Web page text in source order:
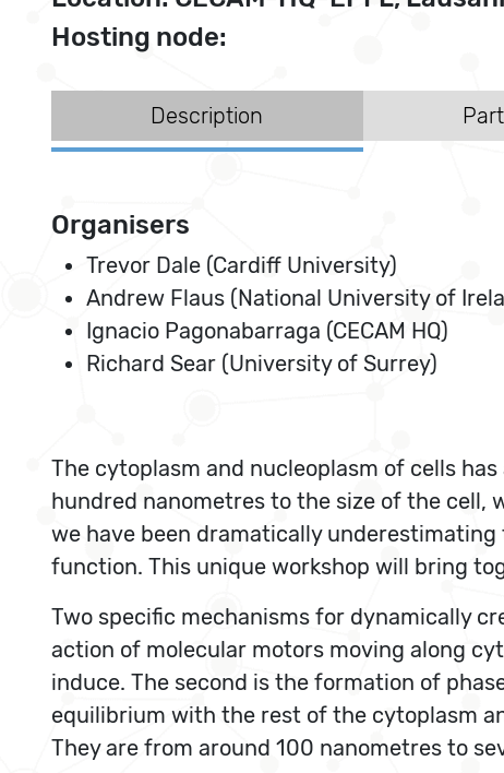
Hosting node:
Description
Organisers
Trevor Dale (Cardiff University)
Andrew Flaus (National University of
Ignacio Pagonabarraga (CECAM HQ)
Richard Sear (University of Surrey)
The cytoplasm and nucleoplasm of cells
hundred nanometres to the size of the cell,
we have been dramatically
function. This unique workshop will bring
Two specific mechanisms for dynamically
action of molecular motors moving along
induce. The second is the formation of
equilibrium with the rest of the cytoplasm
They are from around 100 nanometres to